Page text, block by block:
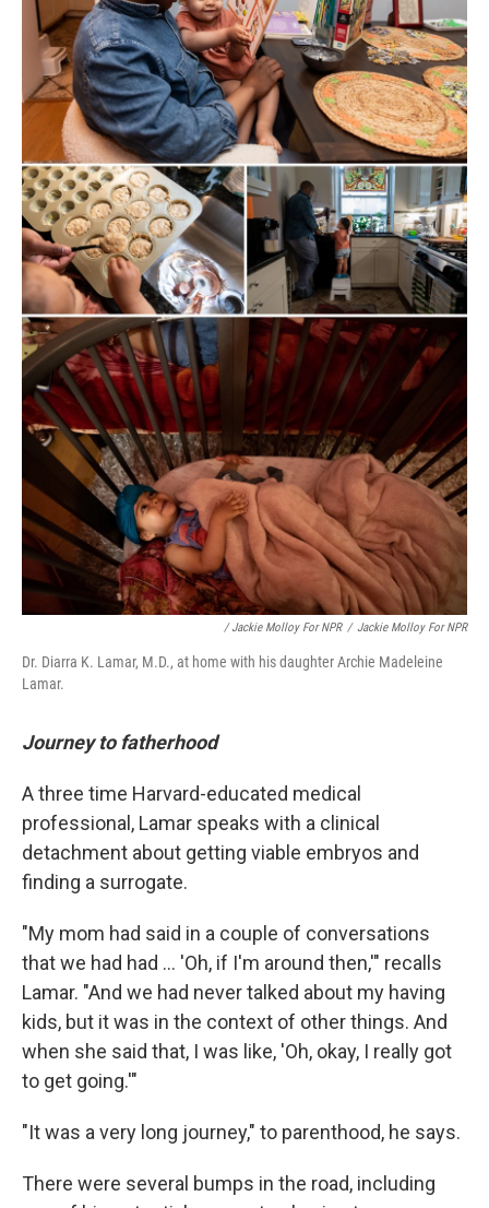
/ Jackie Molloy For NPR / Jackie Molloy For NPR
Dr. Diarra K. Lamar, M.D., at home with his daughter Archie Madeleine
Lamar.
Journey to fatherhood
A three time Harvard-educated medical
professional, Lamar speaks with a clinical
detachment about getting viable embryos and
finding a surrogate.
"My mom had said in a couple of conversations
that we had had ... 'Oh, if I'm around then,'" recalls
Lamar. "And we had never talked about my having
kids, but it was in the context of other things. And
when she said that, I was like, 'Oh, okay, I really got
to get going.'"
"It was a very long journey," to parenthood, he says.
There were several bumps in the road, including